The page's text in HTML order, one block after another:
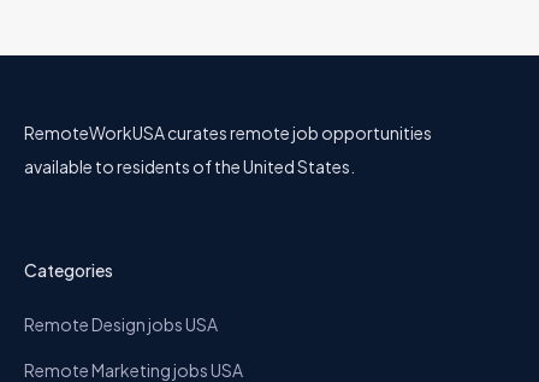
RemoteWorkUSA curates remote job opportunities
available to residents of the United States.
Categories
Remote Design jobs USA
Remote Marketing jobs USA